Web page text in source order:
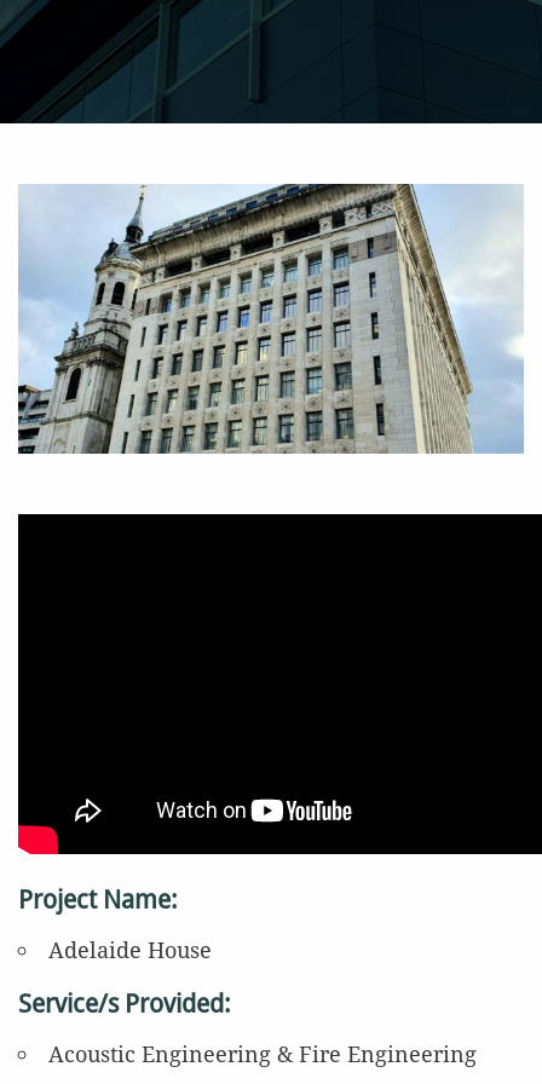
Project Name:
Adelaide House
Service/s Provided:
Acoustic Engineering & Fire Engineering